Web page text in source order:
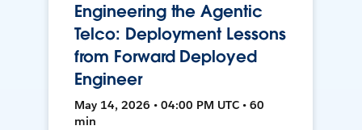
Engineering the Agentic
Telco: Deployment Lessons
from Forward Deployed
Engineer
May 14, 2026 • 04:00 PM UTC • 60
min